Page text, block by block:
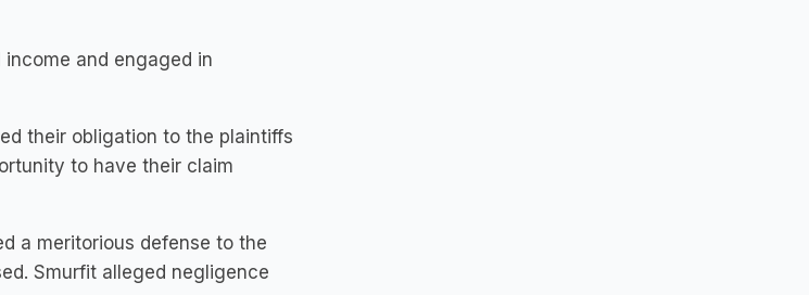
and engaged in
their obligation to the plaintiffs
to have their claim
a meritorious defense to the
Smurfit alleged negligence